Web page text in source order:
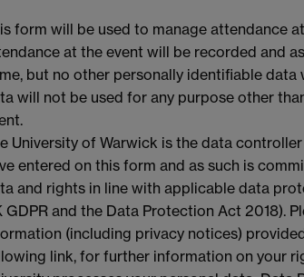
form will be used to manage attendance
at the event will be recorded and
but no other personally identifiable data
will not be used for any purpose other
University of Warwick is the data
entered on this form and as such is
and rights in line with applicable data
GDPR and the Data Protection Act 2018).
(including privacy notices)
link, for further information on your